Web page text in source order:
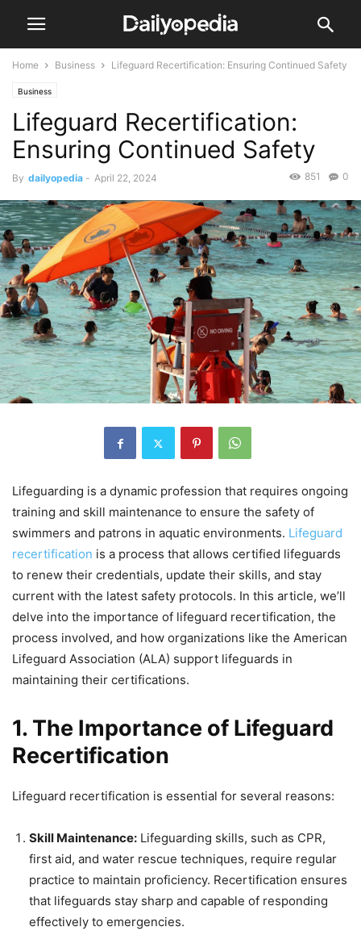
Home Business Lifeguard Recertification: Ensuring Continued Safety
Business
Lifeguard Recertification:
Ensuring Continued Safety
By dailyopedia - April 22, 2024 0
851
Lifeguarding is a dynamic profession that requires ongoing
training and skill maintenance to ensure the safety of
swimmers and patrons in aquatic environments. Lifeguard
recertification is a process that allows certified lifeguards
to renew their credentials, update their skills, and stay
current with the latest safety protocols. In this article, we’ll
delve into the importance of lifeguard recertification, the
process involved, and how organizations like the American
Lifeguard Association (ALA) support lifeguards in
maintaining their certifications.
1. The Importance of Lifeguard
Recertification
Lifeguard recertification is essential for several reasons:
Skill Maintenance: Lifeguarding skills, such as CPR,
first aid, and water rescue techniques, require regular
practice to maintain proficiency. Recertification ensures
that lifeguards stay sharp and capable of responding
effectively to emergencies.